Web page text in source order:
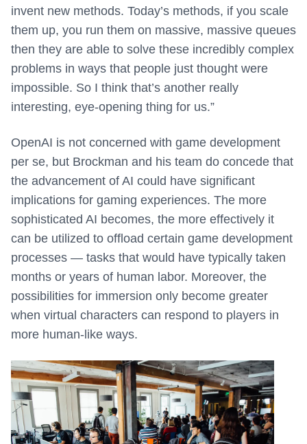
invent new methods. Today’s methods, if you scale
them up, you run them on massive, massive queues
then they are able to solve these incredibly complex
problems in ways that people just thought were
impossible. So I think that’s another really
interesting, eye-opening thing for us.”
OpenAI is not concerned with game development
per se, but Brockman and his team do concede that
the advancement of AI could have significant
implications for gaming experiences. The more
sophisticated AI becomes, the more effectively it
can be utilized to offload certain game development
processes — tasks that would have typically taken
months or years of human labor. Moreover, the
possibilities for immersion only become greater
when virtual characters can respond to players in
more human-like ways.